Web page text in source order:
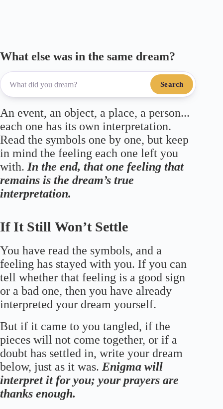
What else was in the same dream?
Search
An event, an object, a place, a person...
each one has its own interpretation.
Read the symbols one by one, but keep
in mind the feeling each one left you
with. In the end, that one feeling that
remains is the dream’s true
interpretation.
If It Still Won’t Settle
You have read the symbols, and a
feeling has stayed with you. If you can
tell whether that feeling is a good sign
or a bad one, then you have already
interpreted your dream yourself.
But if it came to you tangled, if the
pieces will not come together, or if a
doubt has settled in, write your dream
below, just as it was. Enigma will
interpret it for you; your prayers are
thanks enough.